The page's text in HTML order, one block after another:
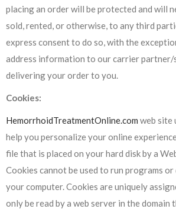
placing an order will be protected and will
sold, rented, or otherwise, to any third
express consent to do so, with the
address information to our carrier
delivering your order to you.
Cookies:
HemorrhoidTreatmentOnline.com web site
help you personalize your online
file that is placed on your hard disk by a
Cookies cannot be used to run programs
your computer. Cookies are uniquely
only be read by a web server in the domain